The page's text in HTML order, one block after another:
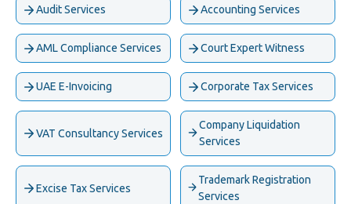
Audit Services Accounting Services
AML Compliance Services Court Expert Witness
UAE E-Invoicing Corporate Tax Services
VAT Consultancy Services
Company Liquidation
Services
Excise Tax Services
Trademark Registration
Services